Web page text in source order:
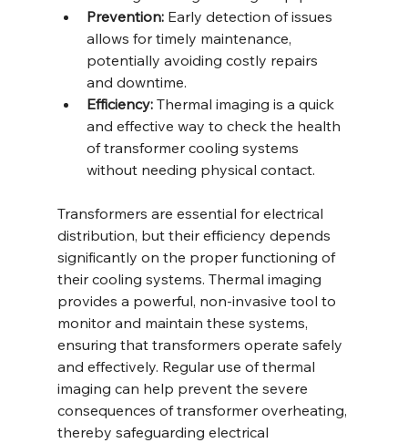
Prevention: Early detection of issues
allows for timely maintenance,
potentially avoiding costly repairs
and downtime.
Efficiency: Thermal imaging is a quick
and effective way to check the health
of transformer cooling systems
without needing physical contact.
Transformers are essential for electrical
distribution, but their efficiency depends
significantly on the proper functioning of
their cooling systems. Thermal imaging
provides a powerful, non-invasive tool to
monitor and maintain these systems,
ensuring that transformers operate safely
and effectively. Regular use of thermal
imaging can help prevent the severe
consequences of transformer overheating,
thereby safeguarding electrical